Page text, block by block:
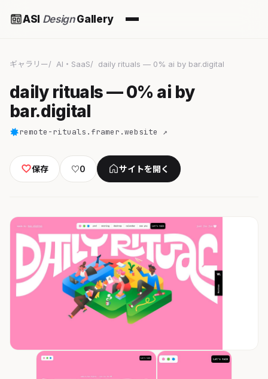
ASI DesignGallery
ギャラリー AI・SaaS daily rituals — 0% ai by bar.digital
daily rituals — 0% ai by
bar.digital
remote-rituals.framer.website ↗
保存 ♡0 サイトを開く